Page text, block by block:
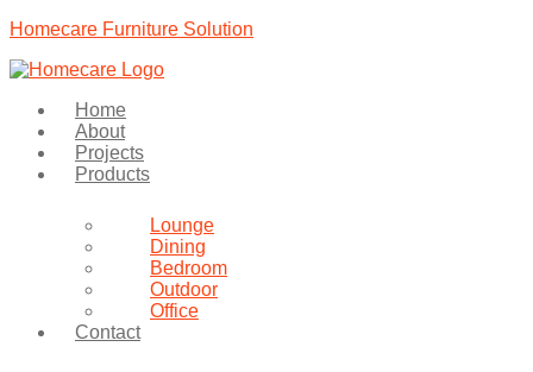
Homecare Furniture Solution
Home
About
Projects
Products
Lounge
Dining
Bedroom
Outdoor
Office
Contact